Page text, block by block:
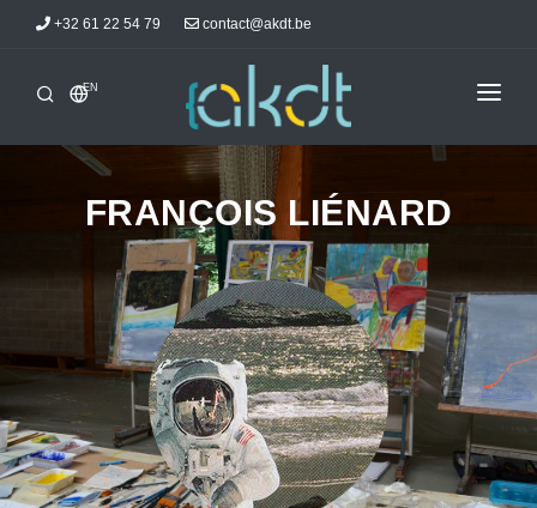
+32 61 22 54 79 contact@akdt.be
EN
HOME
INFORMATIONS
ACCOMMODATIONS
AKDTICIANS
CONTACT
FRANÇOIS LIÉNARD